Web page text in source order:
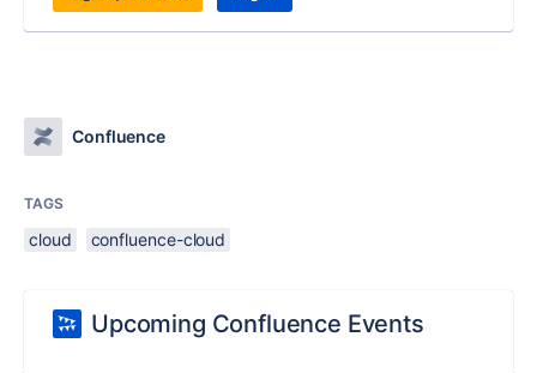
Confluence
TAGS
cloud confluence-cloud
Upcoming Confluence Events